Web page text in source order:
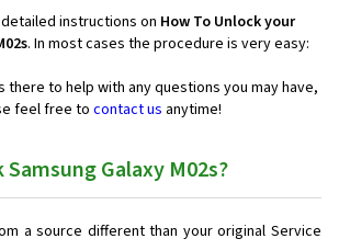
instructions on How To Unlock your
. In most cases the procedure is very easy:
there to help with any questions you may have,
feel free to contact us anytime!
Galaxy M02s?
a source different than your original Service